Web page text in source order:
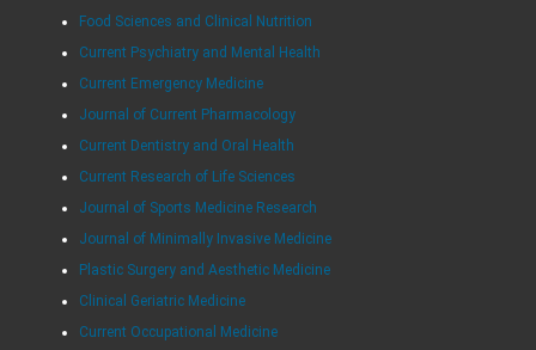
Food Sciences and Clinical Nutrition
Current Psychiatry and Mental Health
Current Emergency Medicine
Journal of Current Pharmacology
Current Dentistry and Oral Health
Current Research of Life Sciences
Journal of Sports Medicine Research
Journal of Minimally Invasive Medicine
Plastic Surgery and Aesthetic Medicine
Clinical Geriatric Medicine
Current Occupational Medicine